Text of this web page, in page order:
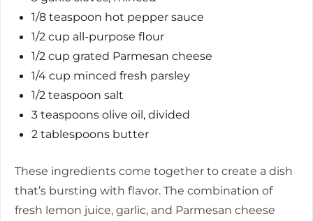
1/8 teaspoon hot pepper sauce
1/2 cup all-purpose flour
1/2 cup grated Parmesan cheese
1/4 cup minced fresh parsley
1/2 teaspoon salt
3 teaspoons olive oil, divided
2 tablespoons butter
These ingredients come together to create a dish
that’s bursting with flavor. The combination of
fresh lemon juice, garlic, and Parmesan cheese